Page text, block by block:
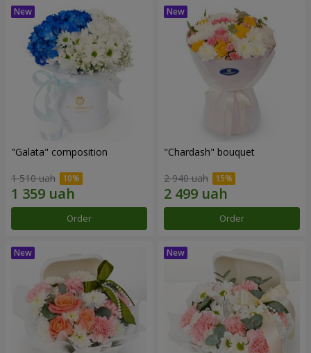
"Galata" composition
1 510 uah
Order
"Chardash" bouquet
2 940 uah
Order